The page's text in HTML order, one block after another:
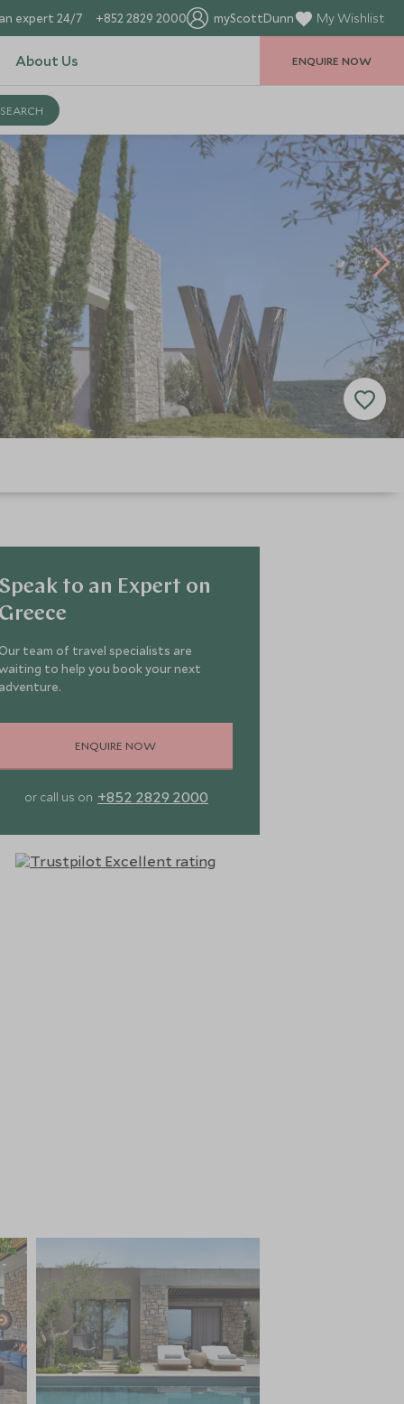
expert 24/7 +852 2829 2000 myScottDunn My Wishlist
About Us ENQUIRE NOW
Speak to an Expert on
Greece
Our team of travel specialists are
to help you book your next
adventure.
ENQUIRE NOW
or call us on +852 2829 2000